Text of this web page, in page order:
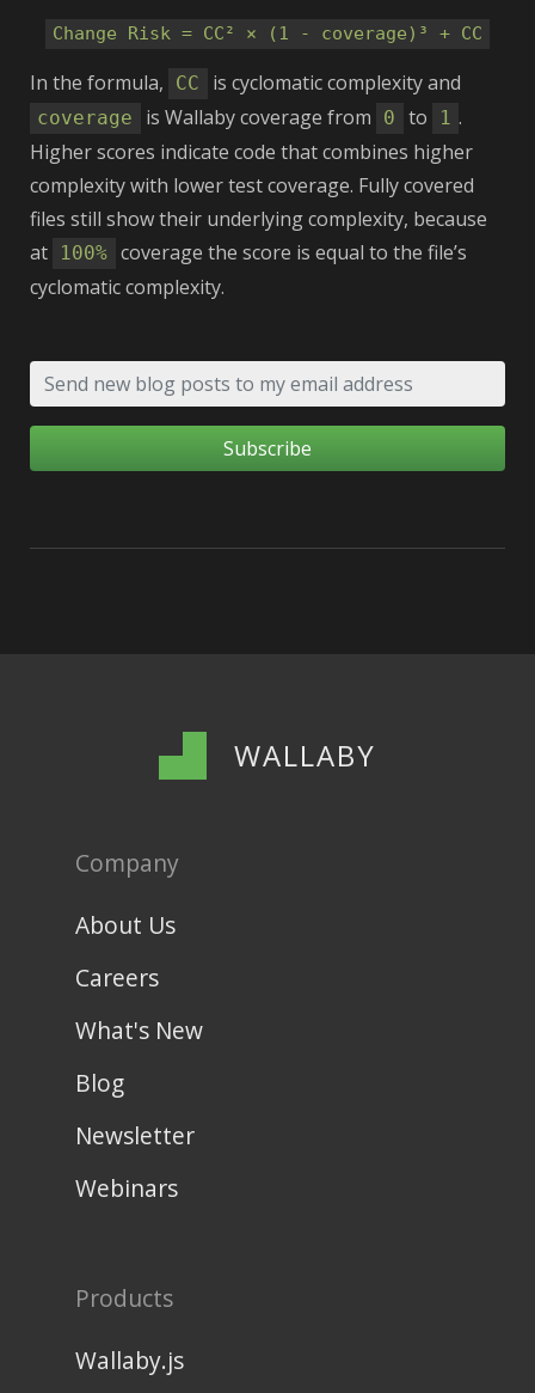
Change Risk = CC² × (1 - coverage)³ + CC
In the formula, CC is cyclomatic complexity and
coverage is Wallaby coverage from 0 to 1 .
Higher scores indicate code that combines higher
complexity with lower test coverage. Fully covered
files still show their underlying complexity, because
at
100% coverage the score is equal to the file’s
cyclomatic complexity.
WALLABY
Company
About Us
Careers
What's New
Blog
Newsletter
Webinars
Products
Wallaby.js